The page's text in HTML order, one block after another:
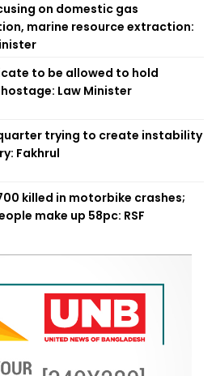
on domestic gas
marine resource extraction:
to be allowed to hold
Law Minister
trying to create instability
Fakhrul
killed in motorbike crashes;
make up 58pc: RSF